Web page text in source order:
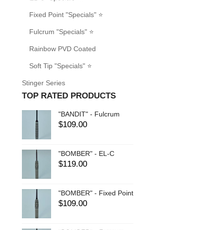
Fixed Point "Specials" ⭐
Fulcrum "Specials" ⭐
Rainbow PVD Coated
Soft Tip "Specials" ⭐
Stinger Series
TOP RATED PRODUCTS
"BANDIT" - Fulcrum
$109.00
"BOMBER" - EL-C
$119.00
"BOMBER" - Fixed Point
$109.00